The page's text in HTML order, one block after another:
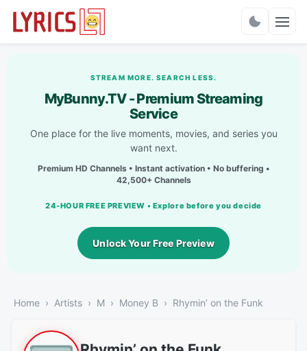
STREAM MORE. SEARCH LESS.
MyBunny.TV - Premium Streaming
Service
One place for the live moments, movies, and series you
want next.
Premium HD Channels • Instant activation • No buffering •
42,500+ Channels
24-HOUR FREE PREVIEW • Explore before you decide
Unlock Your Free Preview
Home Artists M Money B Rhymin’ on the Funk